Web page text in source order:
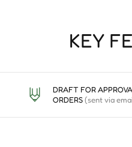
KEY
DRAFT FOR
ORDERS(sent via